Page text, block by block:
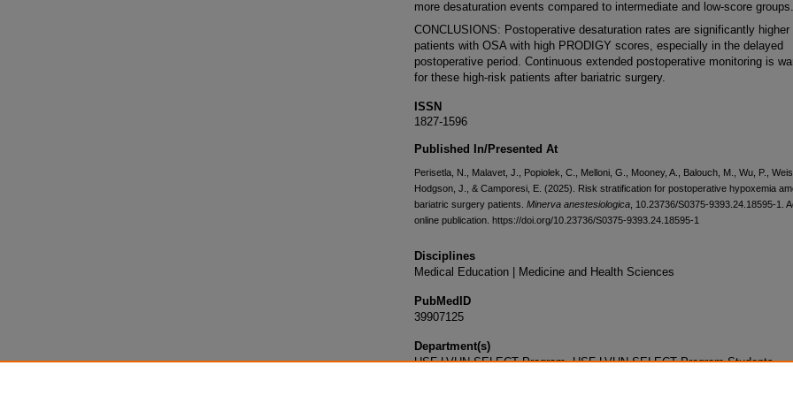
more desaturation events compared to intermediate and low-score groups.
CONCLUSIONS: Postoperative desaturation rates are significantly higher
patients with OSA with high PRODIGY scores, especially in the delayed
postoperative period. Continuous extended postoperative monitoring is
for these high-risk patients after bariatric surgery.
ISSN
1827-1596
Published In/Presented At
Perisetla, N., Malavet, J., Popiolek, C., Melloni, G., Mooney, A., Balouch, M., Wu, P.,
Hodgson, J., & Camporesi, E. (2025). Risk stratification for postoperative hypoxemia
bariatric surgery patients. Minerva anestesiologica , 10.23736/S0375-9393.24.18595-1.
online publication. https://doi.org/10.23736/S0375-9393.24.18595-1
Disciplines
Medical Education | Medicine and Health Sciences
PubMedID
39907125
Department(s)
USF-LVHN SELECT Program, USF-LVHN SELECT Program Students